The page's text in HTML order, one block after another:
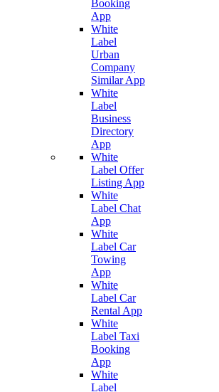
Booking
App
White
Label
Urban
Company
Similar App
White
Label
Business
Directory
App
White
Label Offer
Listing App
White
Label Chat
App
White
Label Car
Towing
App
White
Label Car
Rental App
White
Label Taxi
Booking
App
White
Label